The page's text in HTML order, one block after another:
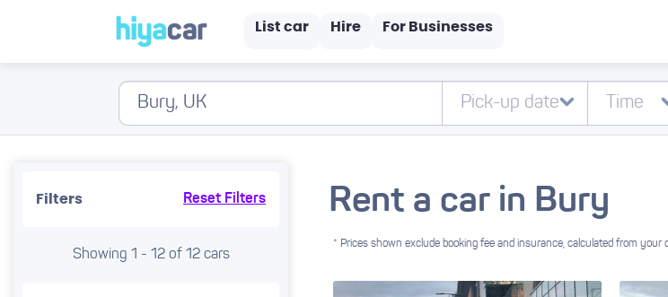
List car Hire For Businesses
Filters Reset Filters
Showing 1 - 12 of 12 cars
Rent a car in Bury
* Prices shown exclude booking fee and insurance, calculated from your